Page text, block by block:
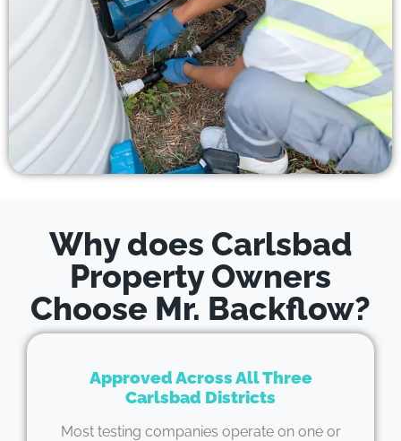
Why does Carlsbad
Property Owners
Choose Mr. Backflow?
Approved Across All Three
Carlsbad Districts
Most testing companies operate on one or